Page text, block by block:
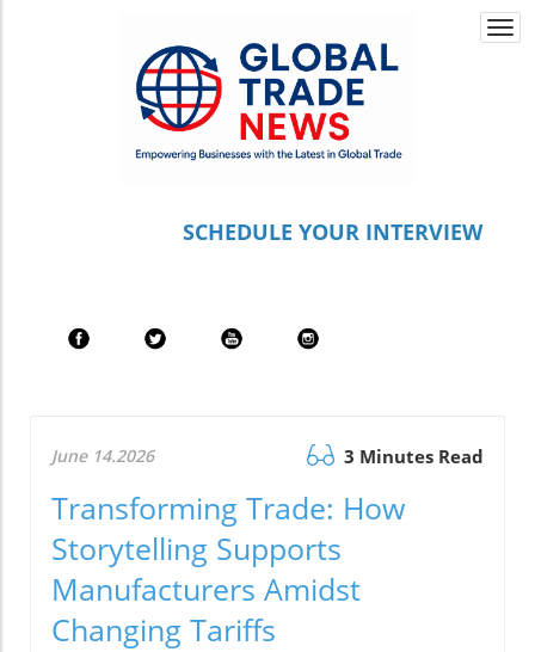
SCHEDULE YOUR INTERVIEW
June 14.2026 3 Minutes Read
Transforming Trade: How
Storytelling Supports
Manufacturers Amidst
Changing Tariffs